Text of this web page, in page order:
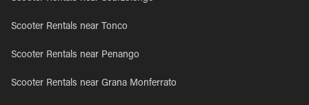
Scooter Rentals near Tonco
Scooter Rentals near Penango
Scooter Rentals near Grana Monferrato